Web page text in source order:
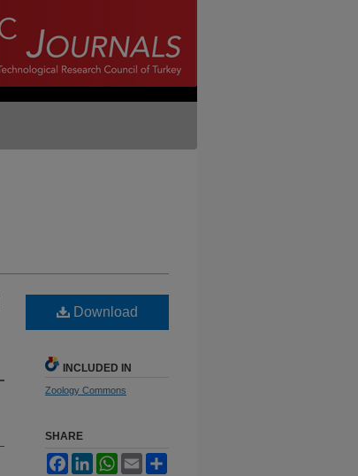
Download
INCLUDED IN
Zoology Commons
SHARE
FacebookLinkedInWhatsApp
Email